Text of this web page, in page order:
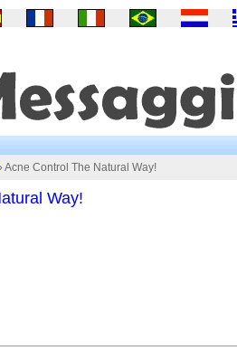
Acne Control The Natural Way!
Way!